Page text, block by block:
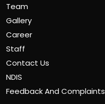
Team
Gallery
Career
Staff
Contact Us
NDIS
Feedback And Complaints